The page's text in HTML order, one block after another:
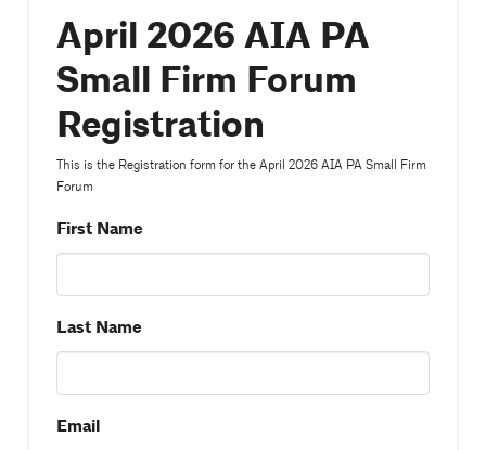
April 2026 AIA PA
Small Firm Forum
Registration
This is the Registration form for the April 2026 AIA PA Small Firm
Forum
First Name
Last Name
Email